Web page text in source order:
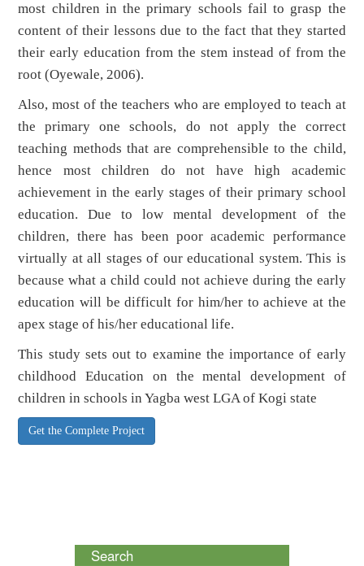
most children in the primary schools fail to grasp the
content of their lessons due to the fact that they started
their early education from the stem instead of from the
root (Oyewale, 2006).
Also, most of the teachers who are employed to teach at
the primary one schools, do not apply the correct
teaching methods that are comprehensible to the child,
hence most children do not have high academic
achievement in the early stages of their primary school
education. Due to low mental development of the
children, there has been poor academic performance
virtually at all stages of our educational system. This is
because what a child could not achieve during the early
education will be difficult for him/her to achieve at the
apex stage of his/her educational life.
This study sets out to examine the importance of early
childhood Education on the mental development of
children in schools in Yagba west LGA of Kogi state
Get the Complete Project
Search